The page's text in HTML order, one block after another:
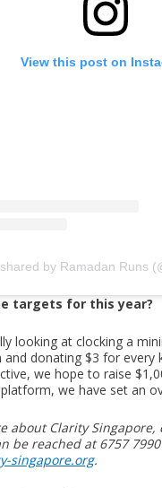
View this post on
by Ramadan Runs
targets for this year?
looking at clocking a
and donating $3 for every
we hope to raise
platform, we have set an
about Clarity Singapore,
be reached at 6757
singapore.org.